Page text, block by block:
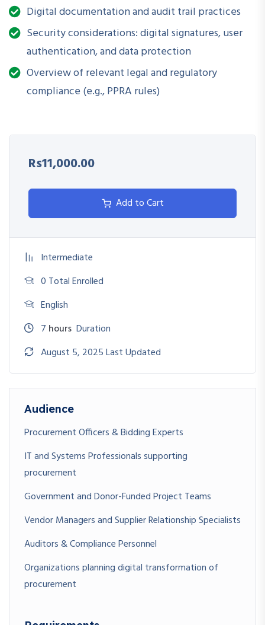
What Will You Be Able to Do
After Attending?
Understand each step of the e-procurement lifecycle
Navigate common e-procurement platforms and tools
(PPRA, donor, internal)
Evaluate and select e-procurement software based on
organizational needs
Digital documentation and audit trail practices
Security considerations: digital signatures, user
authentication, and data protection
Overview of relevant legal and regulatory
compliance (e.g., PPRA rules)
Rs11,000.00
Add to Cart
Intermediate
0 Total Enrolled
English
7 hours Duration
August 5, 2025 Last Updated
Audience
Procurement Officers & Bidding Experts
IT and Systems Professionals supporting
procurement
Government and Donor-Funded Project Teams
Vendor Managers and Supplier Relationship Specialists
Auditors & Compliance Personnel
Organizations planning digital transformation of
procurement